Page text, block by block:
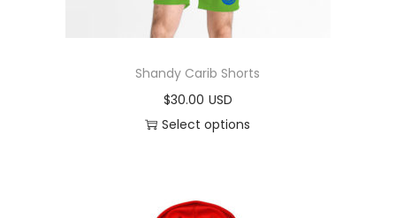
Shandy Carib Shorts
$30.00
Select options